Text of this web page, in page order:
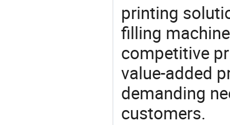
printing
filling
competitive
value-added
demanding
customers.